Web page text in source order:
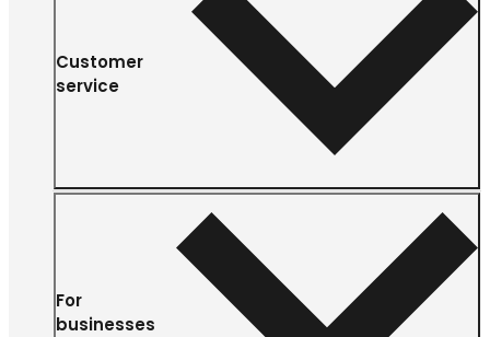
Customer
service
For
businesses